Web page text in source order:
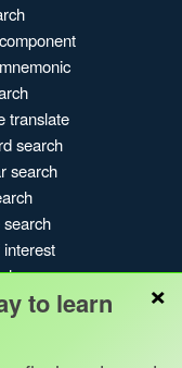
translate
search
search
search
history
×
to learn